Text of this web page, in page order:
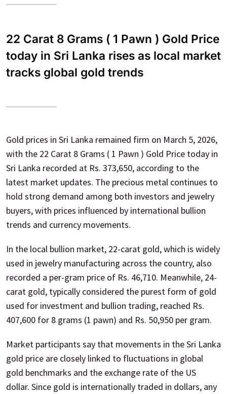
22 Carat 8 Grams ( 1 Pawn ) Gold Price
today in Sri Lanka rises as local market
tracks global gold trends
Gold prices in Sri Lanka remained firm on March 5, 2026,
with the 22 Carat 8 Grams ( 1 Pawn ) Gold Price today in
Sri Lanka recorded at Rs. 373,650, according to the
latest market updates. The precious metal continues to
hold strong demand among both investors and jewelry
buyers, with prices influenced by international bullion
trends and currency movements.
In the local bullion market, 22-carat gold, which is widely
used in jewelry manufacturing across the country, also
recorded a per-gram price of Rs. 46,710. Meanwhile, 24-
carat gold, typically considered the purest form of gold
used for investment and bullion trading, reached Rs.
407,600 for 8 grams (1 pawn) and Rs. 50,950 per gram.
Market participants say that movements in the Sri Lanka
gold price are closely linked to fluctuations in global
gold benchmarks and the exchange rate of the US
dollar. Since gold is internationally traded in dollars, any